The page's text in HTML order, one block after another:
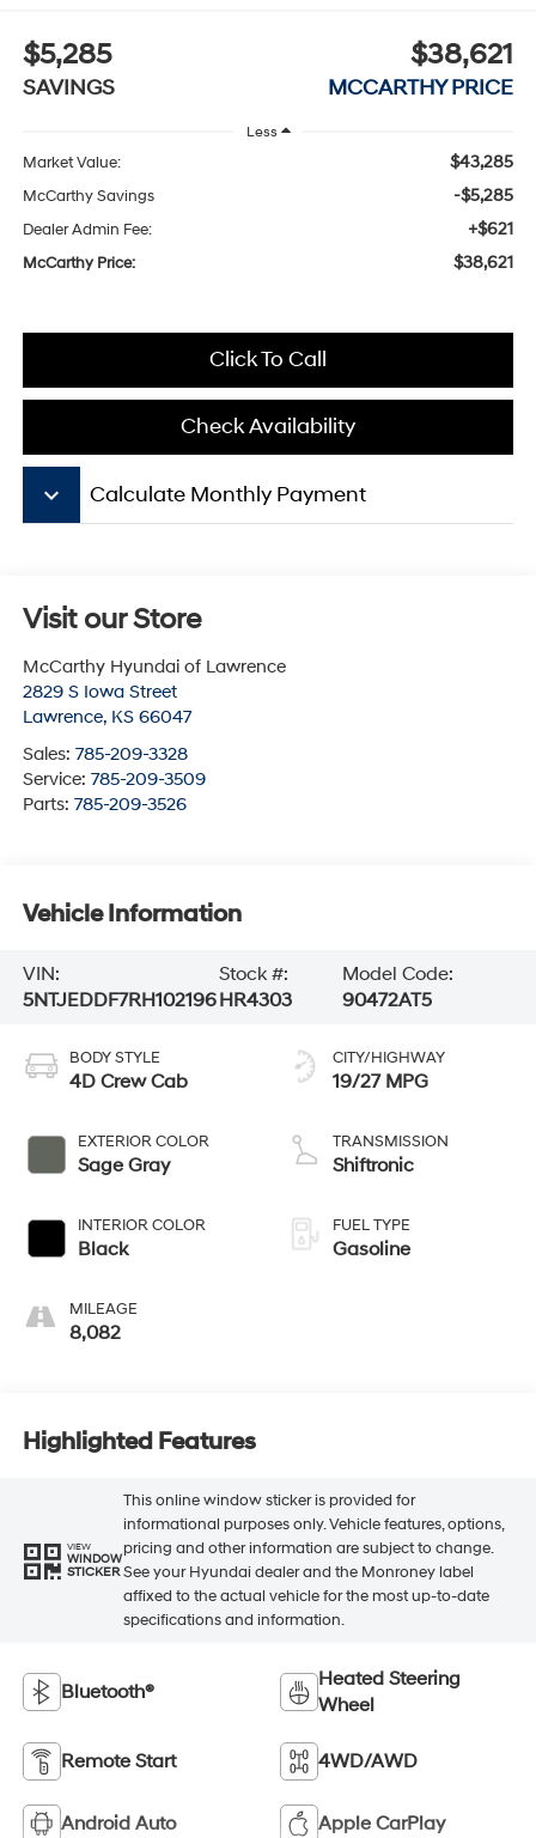
$5,285
SAVINGS
$38,621
MCCARTHY PRICE
Less
Market Value: $43,285
McCarthy Savings -$5,285
Dealer Admin Fee: +$621
McCarthy Price: $38,621
Click To Call
Check Availability
keyboard_arrow_down Calculate Monthly Payment
Visit our Store
McCarthy Hyundai of Lawrence
2829 S Iowa Street
Lawrence, KS 66047
Sales: 785-209-3328
Service: 785-209-3509
Parts: 785-209-3526
Vehicle Information
VIN:
5NTJEDDF7RH102196
Stock #:
HR4303
Model Code:
90472AT5
BODY STYLE
4D Crew Cab
EXTERIOR COLOR
Sage Gray
INTERIOR COLOR
Black
MILEAGE
8,082
CITY/HIGHWAY
19/27 MPG
TRANSMISSION
Shiftronic
FUEL TYPE
Gasoline
Highlighted Features
VIEW
WINDOW
STICKER
This online window sticker is provided for
informational purposes only. Vehicle features, options,
pricing and other information are subject to change.
See your Hyundai dealer and the Monroney label
affixed to the actual vehicle for the most up-to-date
specifications and information.
Bluetooth®
Heated Steering
Wheel
Remote Start 4WD/AWD
Android Auto Apple CarPlay